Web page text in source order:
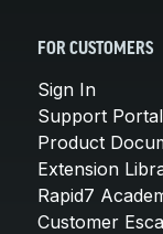
FOR CUSTOMERS
Sign In
Support Portal
Product
Extension
Rapid7
Customer